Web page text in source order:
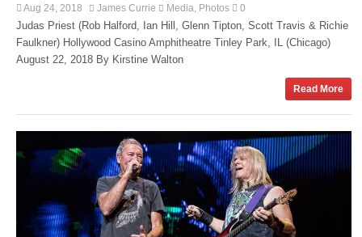
Aug 24, 2018 James Currie Media Photos 0
Judas Priest (Rob Halford, Ian Hill, Glenn Tipton, Scott Travis & Richie
Faulkner) Hollywood Casino Amphitheatre Tinley Park, IL (Chicago)
August 22, 2018 By Kirstine Walton
Read More